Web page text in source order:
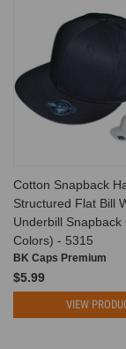
Cotton Snapback
Structured Flat Bill
Underbill Snapback
Colors) - 5315
BK Caps Premium
$5.99
VIEW